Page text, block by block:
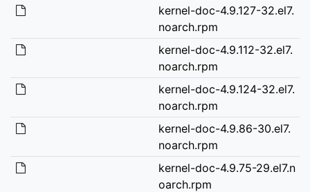
kernel-doc-4.9.127-32.el7.
noarch.rpm
kernel-doc-4.9.112-32.el7.
noarch.rpm
kernel-doc-4.9.124-32.el7.
noarch.rpm
kernel-doc-4.9.86-30.el7.
noarch.rpm
kernel-doc-4.9.75-29.el7.n
oarch.rpm